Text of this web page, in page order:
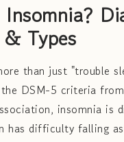
Types
than just "trouble
DSM-5 criteria
insomnia is
has difficulty falling